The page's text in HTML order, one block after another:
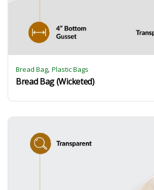
Bread Bag, Plastic Bags
Bread Bag (Wicketed)